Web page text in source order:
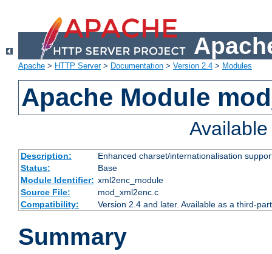
Apache > HTTP Server> Documentation > Version 2.4 > Modules
Apache Module
Description:
Enhanced charset/internationalisation
Status:
Base
Module Identifier: xml2enc_module
Source File:
mod_xml2enc.c
Compatibility:
Version 2.4 and later. Available as a third-
Summary